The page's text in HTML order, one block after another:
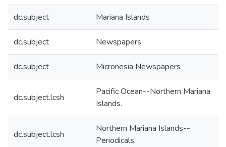
dc.subject Mariana Islands
dc.subject Newspapers
dc.subject Micronesia Newspapers
dc.subject.lcsh
Pacific Ocean--Northern Mariana
Islands.
dc.subject.lcsh
Northern Mariana Islands--
Periodicals.